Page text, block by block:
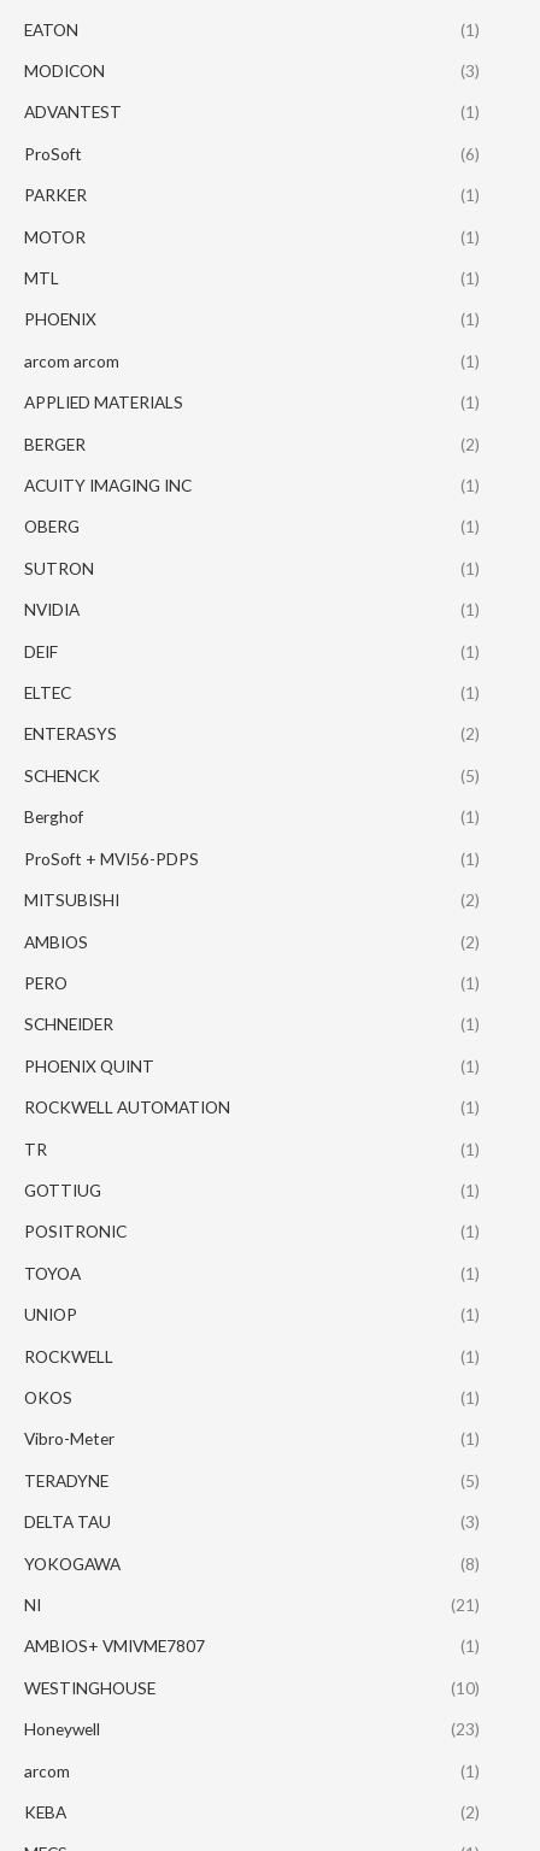
EATON (1)
MODICON (3)
ADVANTEST (1)
ProSoft (6)
PARKER (1)
MOTOR (1)
MTL (1)
PHOENIX (1)
arcom arcom (1)
APPLIED MATERIALS (1)
BERGER (2)
ACUITY IMAGING INC (1)
OBERG (1)
SUTRON (1)
NVIDIA (1)
DEIF (1)
ELTEC (1)
ENTERASYS (2)
SCHENCK (5)
Berghof (1)
ProSoft + MVI56-PDPS (1)
MITSUBISHI (2)
AMBIOS (2)
PERO (1)
SCHNEIDER (1)
PHOENIX QUINT (1)
ROCKWELL AUTOMATION (1)
TR (1)
GOTTIUG (1)
POSITRONIC (1)
TOYOA (1)
UNIOP (1)
ROCKWELL (1)
OKOS (1)
Vibro-Meter (1)
TERADYNE (5)
DELTA TAU (3)
YOKOGAWA (8)
NI (21)
AMBIOS+ VMIVME7807 (1)
WESTINGHOUSE (10)
Honeywell (23)
arcom (1)
KEBA (2)